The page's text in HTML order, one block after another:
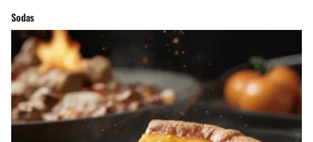
Sodas